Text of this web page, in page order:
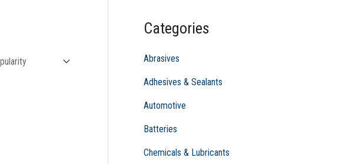
h
f
:
Categories
Abrasives
Adhesives & Sealants
Automotive
Batteries
Chemicals & Lubricants